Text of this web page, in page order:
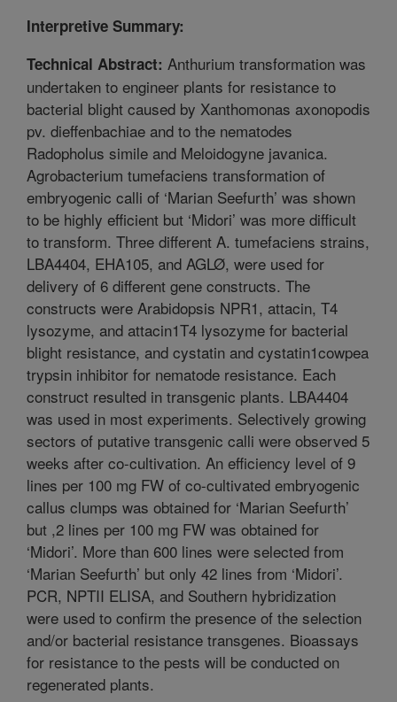
Interpretive Summary:
Technical Abstract: Anthurium transformation was
undertaken to engineer plants for resistance to
bacterial blight caused by Xanthomonas axonopodis
pv. dieffenbachiae and to the nematodes
Radopholus simile and Meloidogyne javanica.
Agrobacterium tumefaciens transformation of
embryogenic calli of ‘Marian Seefurth’ was shown
to be highly efficient but ‘Midori’ was more difficult
to transform. Three different A. tumefaciens strains,
LBA4404, EHA105, and AGLØ, were used for
delivery of 6 different gene constructs. The
constructs were Arabidopsis NPR1, attacin, T4
lysozyme, and attacin1T4 lysozyme for bacterial
blight resistance, and cystatin and cystatin1cowpea
trypsin inhibitor for nematode resistance. Each
construct resulted in transgenic plants. LBA4404
was used in most experiments. Selectively growing
sectors of putative transgenic calli were observed 5
weeks after co-cultivation. An efficiency level of 9
lines per 100 mg FW of co-cultivated embryogenic
callus clumps was obtained for ‘Marian Seefurth’
but ,2 lines per 100 mg FW was obtained for
‘Midori’. More than 600 lines were selected from
‘Marian Seefurth’ but only 42 lines from ‘Midori’.
PCR, NPTII ELISA, and Southern hybridization
were used to confirm the presence of the selection
and/or bacterial resistance transgenes. Bioassays
for resistance to the pests will be conducted on
regenerated plants.